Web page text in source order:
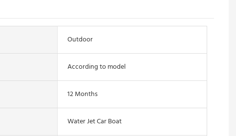
Outdoor
According to model
12 Months
Water Jet Car Boat